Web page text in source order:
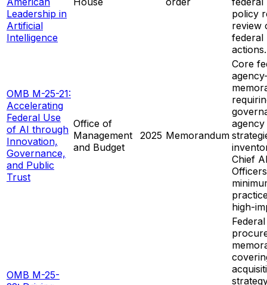
Leadership in
Artificial
Intelligence
policy
review
federal
actions.
OMB M-25-21:
Accelerating
Federal Use
of AI through
Innovation,
Governance,
and Public
Trust
Office of
Management
and Budget
2025 Memorandum
Core
Chief
high-
OMB M-25-